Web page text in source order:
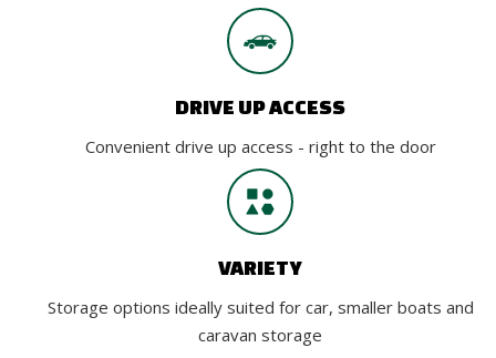
DRIVE UP ACCESS
Convenient drive up access - right to the door
VARIETY
Storage options ideally suited for car, smaller boats and
caravan storage